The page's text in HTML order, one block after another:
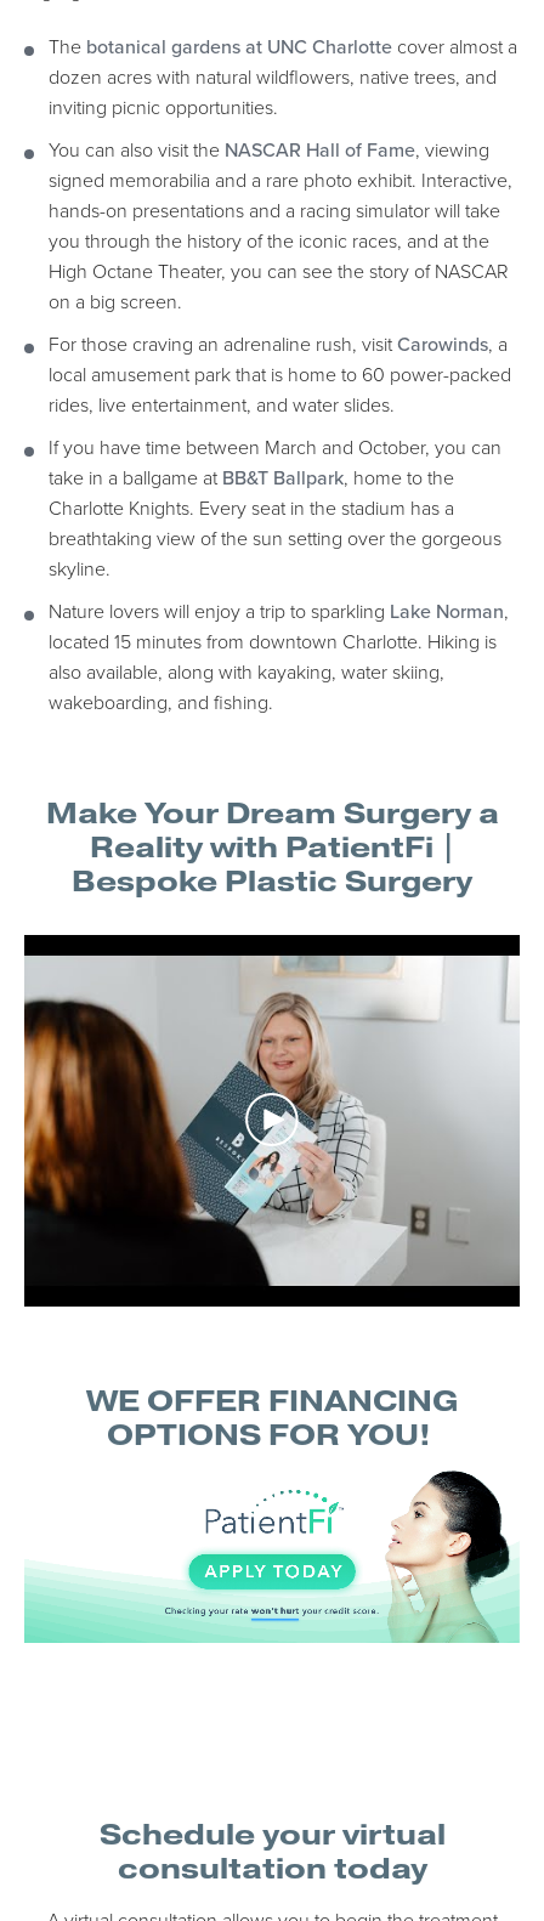
The botanical gardens at UNC Charlotte cover almost a
dozen acres with natural wildflowers, native trees, and
inviting picnic opportunities.
You can also visit the NASCAR Hall of Fame, viewing
signed memorabilia and a rare photo exhibit. Interactive,
hands-on presentations and a racing simulator will take
you through the history of the iconic races, and at the
High Octane Theater, you can see the story of NASCAR
on a big screen.
For those craving an adrenaline rush, visit Carowinds, a
local amusement park that is home to 60 power-packed
rides, live entertainment, and water slides.
If you have time between March and October, you can
take in a ballgame at BB&T Ballpark, home to the
Charlotte Knights. Every seat in the stadium has a
breathtaking view of the sun setting over the gorgeous
skyline.
Nature lovers will enjoy a trip to sparkling Lake Norman,
located 15 minutes from downtown Charlotte. Hiking is
also available, along with kayaking, water skiing,
wakeboarding, and fishing.
Make Your Dream Surgery a
Reality with PatientFi |
Bespoke Plastic Surgery
WE OFFER FINANCING
OPTIONS FOR YOU!
Schedule your virtual
consultation today